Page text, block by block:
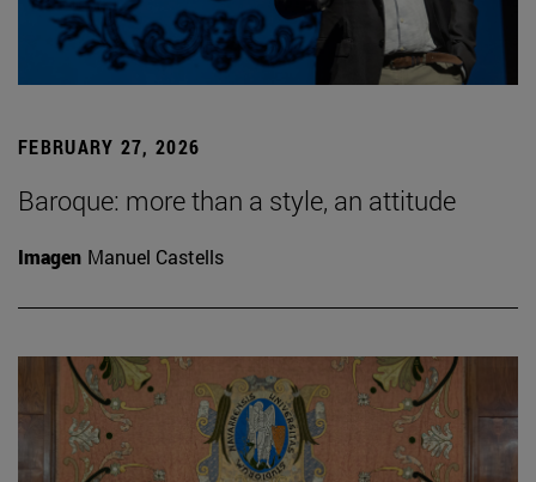
FEBRUARY 27, 2026
Baroque: more than a style, an attitude
Imagen Manuel Castells